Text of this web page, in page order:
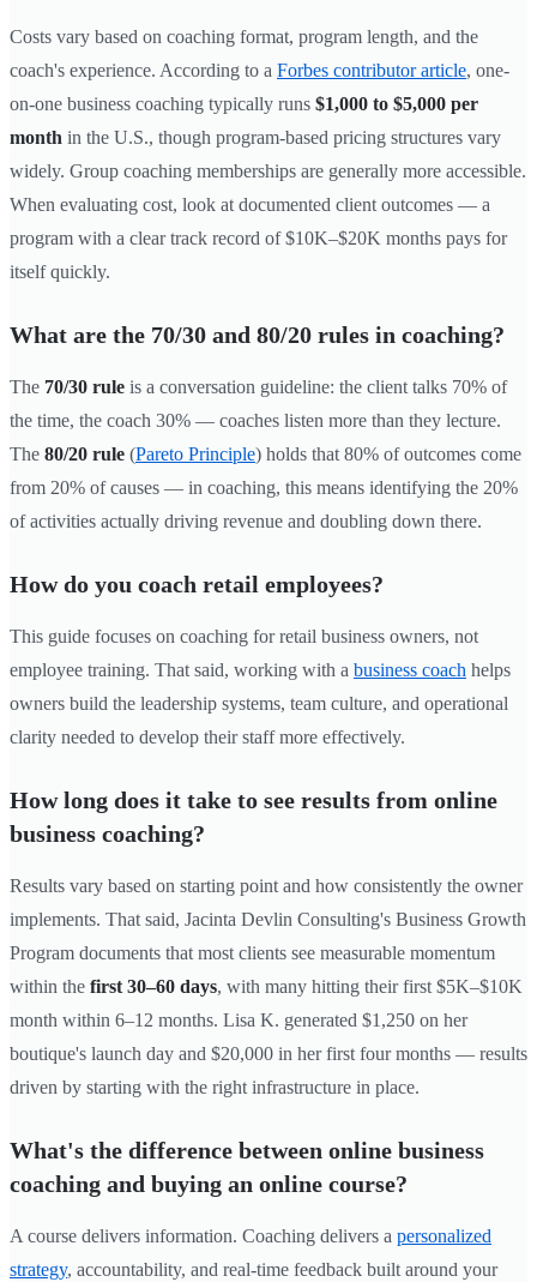
Costs vary based on coaching format, program length, and the
coach's experience. According to a Forbes contributor article, one-
on-one business coaching typically runs $1,000 to $5,000 per
month in the U.S., though program-based pricing structures vary
widely. Group coaching memberships are generally more accessible.
When evaluating cost, look at documented client outcomes — a
program with a clear track record of $10K–$20K months pays for
itself quickly.
What are the 70/30 and 80/20 rules in coaching?
The 70/30 rule is a conversation guideline: the client talks 70% of
the time, the coach 30% — coaches listen more than they lecture.
The 80/20 rule (Pareto Principle) holds that 80% of outcomes come
from 20% of causes — in coaching, this means identifying the 20%
of activities actually driving revenue and doubling down there.
How do you coach retail employees?
This guide focuses on coaching for retail business owners, not
employee training. That said, working with a business coach helps
owners build the leadership systems, team culture, and operational
clarity needed to develop their staff more effectively.
How long does it take to see results from online
business coaching?
Results vary based on starting point and how consistently the owner
implements. That said, Jacinta Devlin Consulting's Business Growth
Program documents that most clients see measurable momentum
within the first 30–60 days, with many hitting their first $5K–$10K
month within 6–12 months. Lisa K. generated $1,250 on her
boutique's launch day and $20,000 in her first four months — results
driven by starting with the right infrastructure in place.
What's the difference between online business
coaching and buying an online course?
A course delivers information. Coaching delivers a personalized
strategy, accountability, and real-time feedback built around your